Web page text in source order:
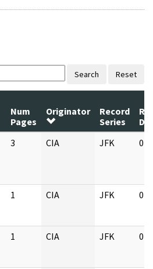
Search Reset
Num
Pages
Originator
Record
Series
3 CIA JFK
1 CIA JFK
1 CIA JFK